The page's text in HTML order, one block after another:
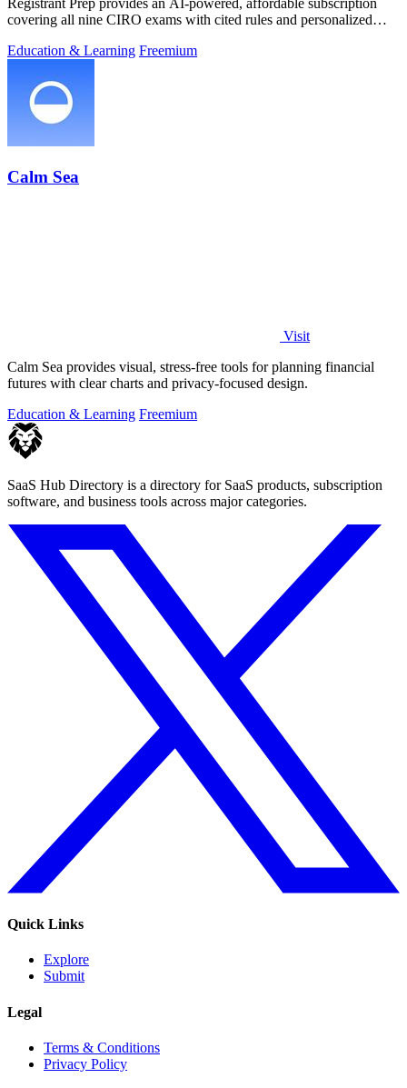
Registrant Prep provides an AI-powered, affordable subscription
covering all nine CIRO exams with cited rules and personalized
Education & Learning Freemium
Calm Sea
Visit
Calm Sea provides visual, stress-free tools for planning financial
futures with clear charts and privacy-focused design.
Education & Learning Freemium
SaaS Hub Directory is a directory for SaaS products, subscription
software, and business tools across major categories.
Quick Links
Explore
Submit
Legal
Terms & Conditions
Privacy Policy